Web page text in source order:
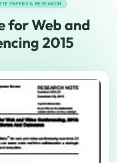
PAPERS & RESEARCH
for Web and
2015